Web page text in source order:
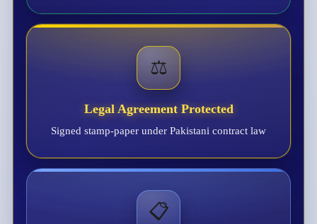
⚖️
Legal Agreement Protected
Signed stamp-paper under Pakistani contract law
📋